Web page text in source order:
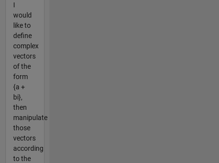
I
would
like to
define
complex
vectors
of the
form
{a +
bi},
then
manipulate
those
vectors
according
to the